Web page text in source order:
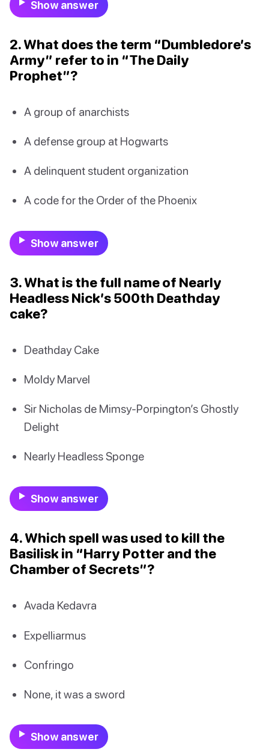
Show answer
2. What does the term “Dumbledore’s
Army” refer to in “The Daily
Prophet”?
A group of anarchists
A defense group at Hogwarts
A delinquent student organization
A code for the Order of the Phoenix
Show answer
3. What is the full name of Nearly
Headless Nick’s 500th Deathday
cake?
Deathday Cake
Moldy Marvel
Sir Nicholas de Mimsy-Porpington’s Ghostly
Delight
Nearly Headless Sponge
Show answer
4. Which spell was used to kill the
Basilisk in “Harry Potter and the
Chamber of Secrets”?
Avada Kedavra
Expelliarmus
Confringo
None, it was a sword
Show answer